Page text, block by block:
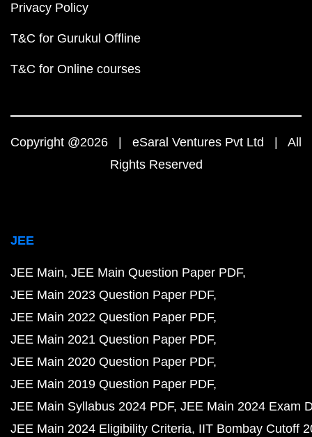
Privacy Policy
T&C for Gurukul Offline
T&C for Online courses
Copyright @2026 | eSaral Ventures Pvt Ltd | All
Rights Reserved
JEE
JEE Main JEE Main Question Paper PDF
JEE Main 2023 Question Paper PDF
JEE Main 2022 Question Paper PDF
JEE Main 2021 Question Paper PDF
JEE Main 2020 Question Paper PDF
JEE Main 2019 Question Paper PDF
JEE Main Syllabus 2024 PDF JEE Main 2024 Exam
JEE Main 2024 Eligibility Criteria IIT Bombay Cutoff